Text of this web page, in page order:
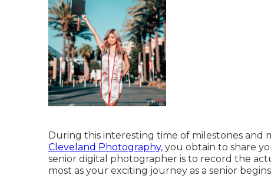
During this interesting time of milestones and
Cleveland Photography, you obtain to share
senior digital photographer is to record the
most as your exciting journey as a senior